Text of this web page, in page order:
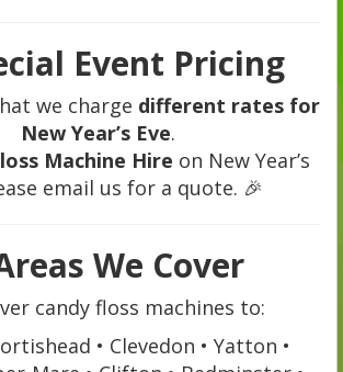
Event Pricing
we charge different rates for
New Year’s Eve.
Machine Hire on New Year’s
email us for a quote. 🎉
We Cover
candy floss machines to:
• Clevedon • Yatton •